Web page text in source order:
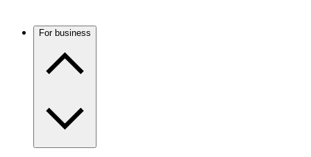
For business